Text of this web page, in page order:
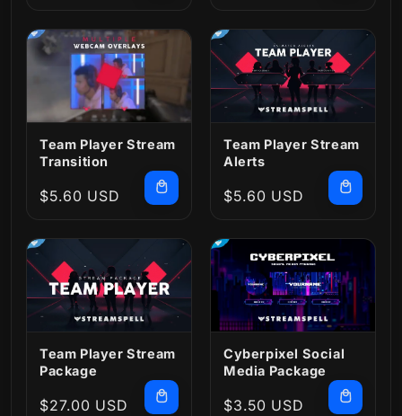
Team Player Stream
Transition
Regular
$5.60 USD
Team Player Stream
Alerts
Regular
$5.60 USD
Team Player Stream
Package
Regular
$27.00 USD
Cyberpixel Social
Media Package
Regular
$3.50 USD